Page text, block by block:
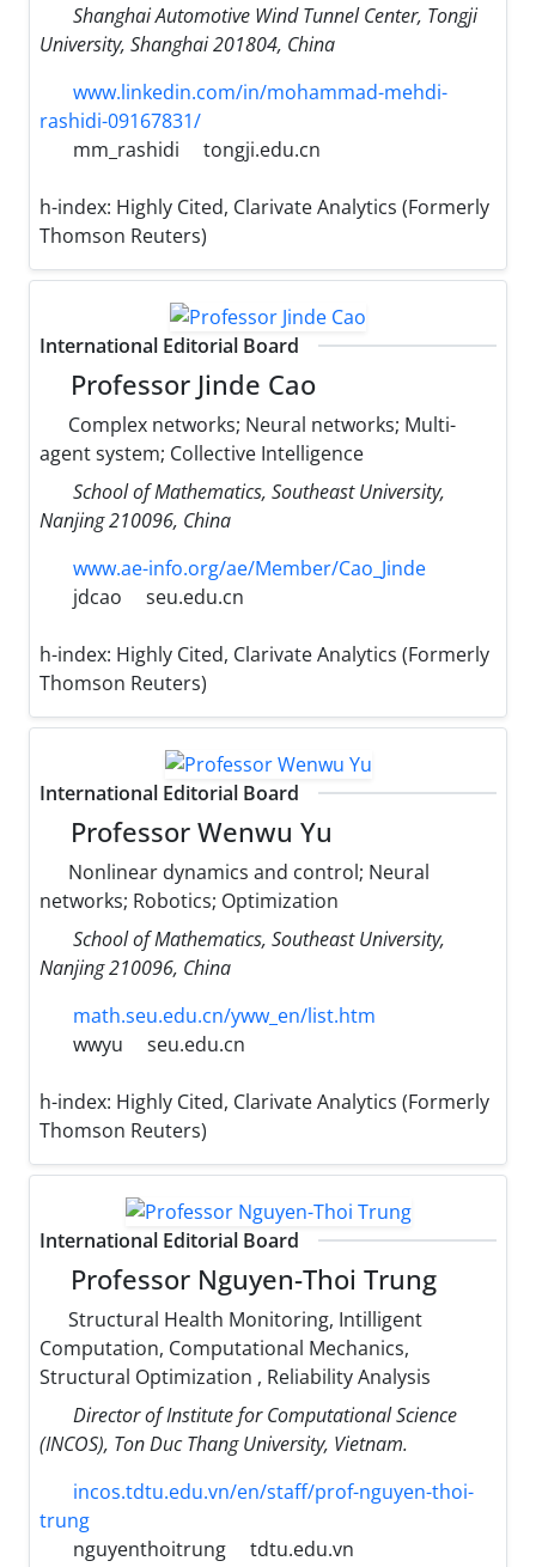
Shanghai Automotive Wind Tunnel Center, Tongji
University, Shanghai 201804, China
www.linkedin.com/in/mohammad-mehdi-
rashidi-09167831/
mm_rashidi
tongji.edu.cn
h-index: Highly Cited, Clarivate Analytics (Formerly
Thomson Reuters)
International Editorial Board
Professor Jinde Cao
Complex networks; Neural networks; Multi-
agent system; Collective Intelligence
School of Mathematics, Southeast University,
Nanjing 210096, China
www.ae-info.org/ae/Member/Cao_Jinde
jdcao
seu.edu.cn
h-index: Highly Cited, Clarivate Analytics (Formerly
Thomson Reuters)
International Editorial Board
Professor Wenwu Yu
Nonlinear dynamics and control; Neural
networks; Robotics; Optimization
School of Mathematics, Southeast University,
Nanjing 210096, China
math.seu.edu.cn/yww_en/list.htm
wwyu
seu.edu.cn
h-index: Highly Cited, Clarivate Analytics (Formerly
Thomson Reuters)
International Editorial Board
Professor Nguyen-Thoi Trung
Structural Health Monitoring, Intilligent
Computation, Computational Mechanics,
Structural Optimization , Reliability Analysis
Director of Institute for Computational Science
(INCOS), Ton Duc Thang University, Vietnam.
incos.tdtu.edu.vn/en/staff/prof-nguyen-thoi-
trung
nguyenthoitrung
tdtu.edu.vn